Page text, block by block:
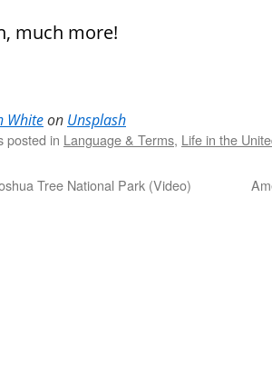
much more!
Whiteon Unsplash
posted in Language & Terms, Life in the
Tree National Park (Video)